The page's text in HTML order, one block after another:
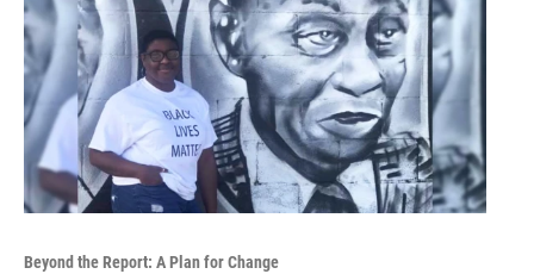
Beyond the Report: A Plan for Change